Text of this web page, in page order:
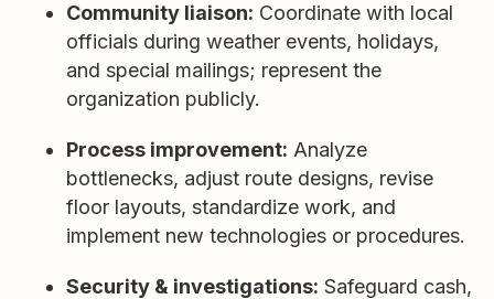
Community liaison: Coordinate with local
officials during weather events, holidays,
and special mailings; represent the
organization publicly.
Process improvement: Analyze
bottlenecks, adjust route designs, revise
floor layouts, standardize work, and
implement new technologies or procedures.
Security & investigations: Safeguard cash,